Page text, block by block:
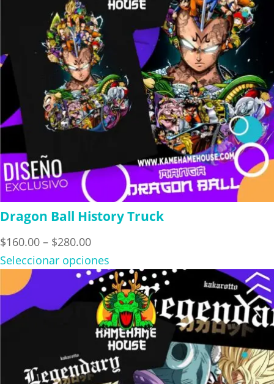
Dragon Ball History Truck
$160.00 – $280.00Price
range:
$160.00
through
$280.00
Seleccionar opciones